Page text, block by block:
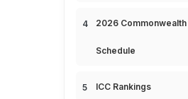
2026 Commonwealth
Schedule
ICC Rankings